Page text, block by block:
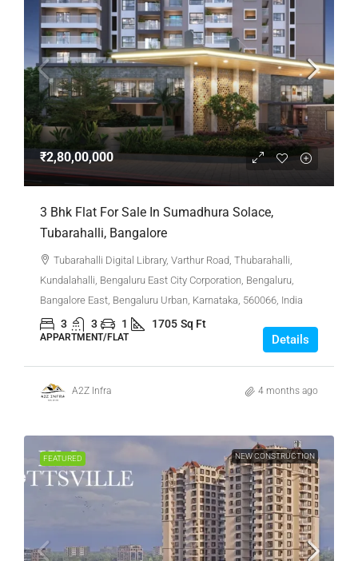
₹2,80,00,000
3 Bhk Flat For Sale In Sumadhura Solace,
Tubarahalli, Bangalore
Tubarahalli Digital Library, Varthur Road, Thubarahalli,
Kundalahalli, Bengaluru East City Corporation, Bengaluru,
Bangalore East, Bengaluru Urban, Karnataka, 560066, India
3 3 1 1705 Sq Ft
APPARTMENT/FLAT Details
A2Z Infra 4 months ago
FEATURED NEW CONSTRUCTION